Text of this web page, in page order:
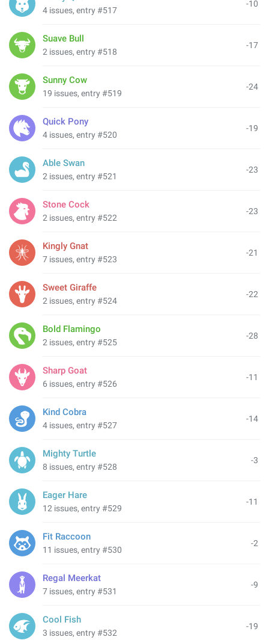
-10
4 issues, entry #517
-17
Suave Bull
2 issues, entry #518
-24
Sunny Cow
19 issues, entry #519
-19
Quick Pony
4 issues, entry #520
-23
Able Swan
2 issues, entry #521
-23
Stone Cock
2 issues, entry #522
-21
Kingly Gnat
7 issues, entry #523
-22
Sweet Giraffe
2 issues, entry #524
-28
Bold Flamingo
2 issues, entry #525
-11
Sharp Goat
6 issues, entry #526
-14
Kind Cobra
4 issues, entry #527
-3
Mighty Turtle
8 issues, entry #528
-11
Eager Hare
12 issues, entry #529
-2
Fit Raccoon
11 issues, entry #530
-9
Regal Meerkat
7 issues, entry #531
-19
Cool Fish
3 issues, entry #532